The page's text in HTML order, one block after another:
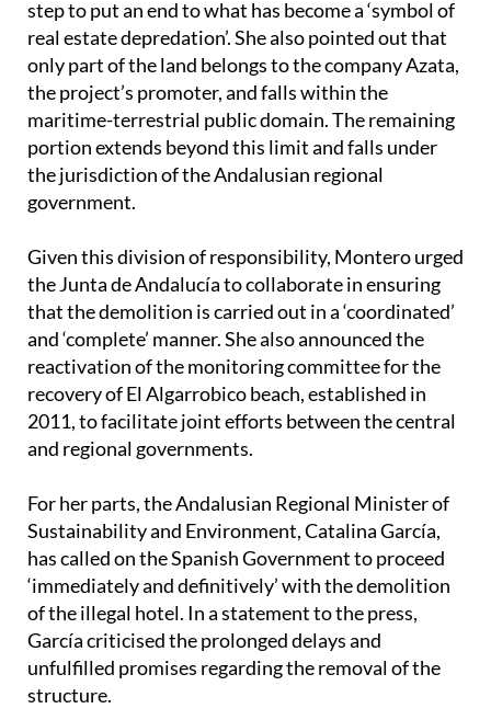
only part of the land belongs to the company Azata,
the project’s promoter, and falls within the
maritime-terrestrial public domain. The remaining
portion extends beyond this limit and falls under
the jurisdiction of the Andalusian regional
government.
Given this division of responsibility, Montero urged
that the demolition is carried out in a ‘coordinated’
and ‘complete’ manner. She also announced the
reactivation of the monitoring committee for the
recovery of El Algarrobico beach, established in
2011, to facilitate joint efforts between the central
and regional governments.
For her parts, the Andalusian Regional Minister of
has called on the Spanish Government to proceed
‘immediately and definitively’ with the demolition
of the illegal hotel. In a statement to the press,
García criticised the prolonged delays and
unfulfilled promises regarding the removal of the
structure.
She recalled that in November 2011, a protocol was